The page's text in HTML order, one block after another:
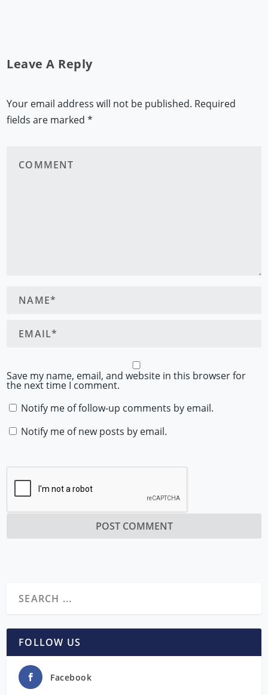
Leave A Reply
Your email address will not be published. Required
fields are marked*
Save my name, email, and website in this browser for
the next time I comment.
Notify me of follow-up comments by email.
Notify me of new posts by email.
FOLLOW US
Facebook